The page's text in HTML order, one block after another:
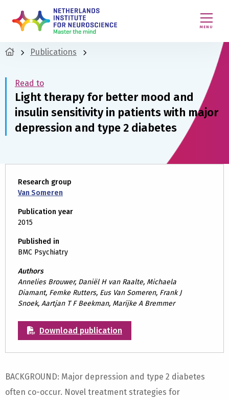
MENU
Publications
Read to
Light therapy for better mood and
insulin sensitivity in patients with major
depression and type 2 diabetes
Research group
Van Someren
Publication year
2015
Published in
BMC Psychiatry
Authors
Annelies Brouwer, Daniël H van Raalte, Michaela
Diamant, Femke Rutters, Eus Van Someren, Frank J
Snoek, Aartjan T F Beekman, Marijke A Bremmer
Download publication
BACKGROUND: Major depression and type 2 diabetes
often co-occur. Novel treatment strategies for